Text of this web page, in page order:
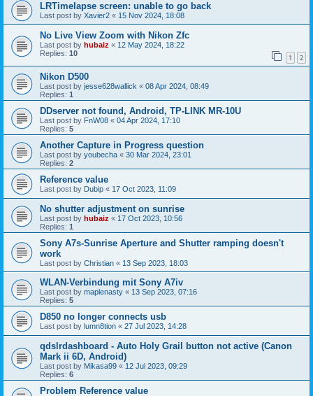
LRTimelapse screen: unable to go back
Last post by Xavier2 « 15 Nov 2024, 18:08
No Live View Zoom with Nikon Zfc
Last post by hubaiz « 12 May 2024, 18:22
Replies: 10 1 2
Nikon D500
Last post by jesse628wallick « 08 Apr 2024, 08:49
Replies: 1
DDserver not found, Android, TP-LINK MR-10U
Last post by FnW08 « 04 Apr 2024, 17:10
Replies: 5
Another Capture in Progress question
Last post by youbecha « 30 Mar 2024, 23:01
Replies: 2
Reference value
Last post by Dubip « 17 Oct 2023, 11:09
No shutter adjustment on sunrise
Last post by hubaiz « 17 Oct 2023, 10:56
Replies: 1
Sony A7s-Sunrise Aperture and Shutter ramping doesn't
work
Last post by Christian « 13 Sep 2023, 18:03
WLAN-Verbindung mit Sony A7iv
Last post by maplenasty « 13 Sep 2023, 07:16
Replies: 5
D850 no longer connects usb
Last post by lumn8tion « 27 Jul 2023, 14:28
qdslrdashboard - Auto Holy Grail button not active (Canon
Mark ii 6D, Android)
Last post by Mikasa99 « 12 Jul 2023, 09:29
Replies: 6
Problem Reference value